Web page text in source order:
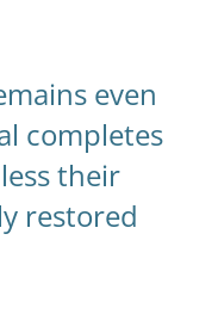
even
completes
their
restored